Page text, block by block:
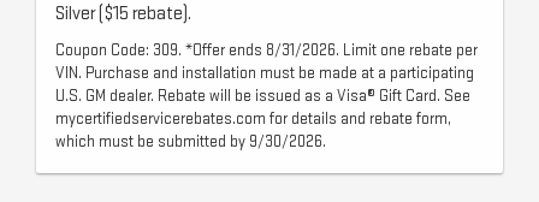
Silver ($15 rebate).
Coupon Code: 309. *Offer ends 8/31/2026. Limit one rebate per
VIN. Purchase and installation must be made at a participating
U.S. GM dealer. Rebate will be issued as a Visa® Gift Card. See
mycertifiedservicerebates.com for details and rebate form,
which must be submitted by 9/30/2026.